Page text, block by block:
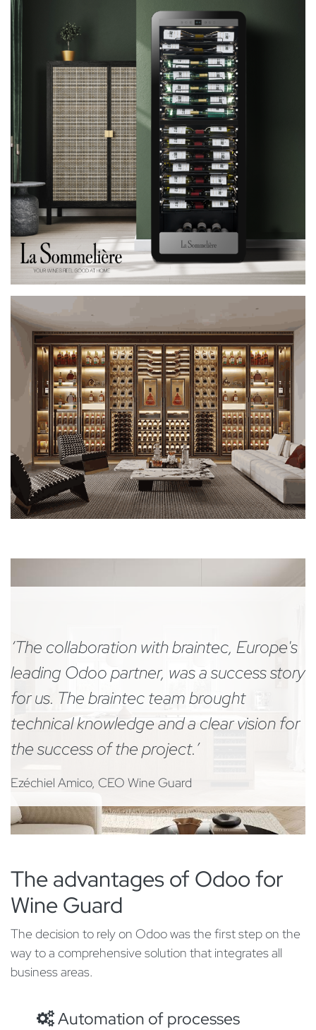
‘The collaboration with braintec, Europe's
leading Odoo partner, was a success story
for us. The braintec team brought
technical knowledge and a clear vision for
the success of the project.’
Ezéchiel Amico, CEO Wine Guard
The advantages of Odoo for
Wine Guard
The decision to rely on Odoo was the first step on the
way to a comprehensive solution that integrates all
business areas.
Automation of processes